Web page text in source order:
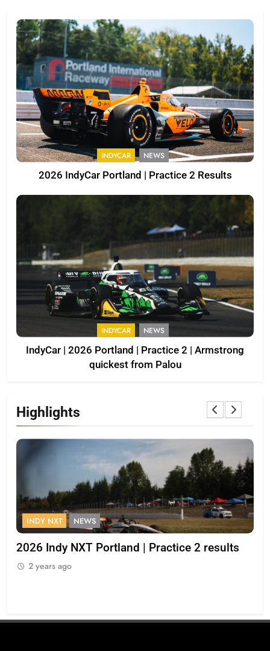
INDYCAR NEWS
2026 IndyCar Portland | Practice 2 Results
INDYCAR NEWS
IndyCar | 2026 Portland | Practice 2 | Armstrong
quickest from Palou
Highlights
INDY NXT NEWS
2026 Indy NXT Portland | Practice 2 results
2 years ago